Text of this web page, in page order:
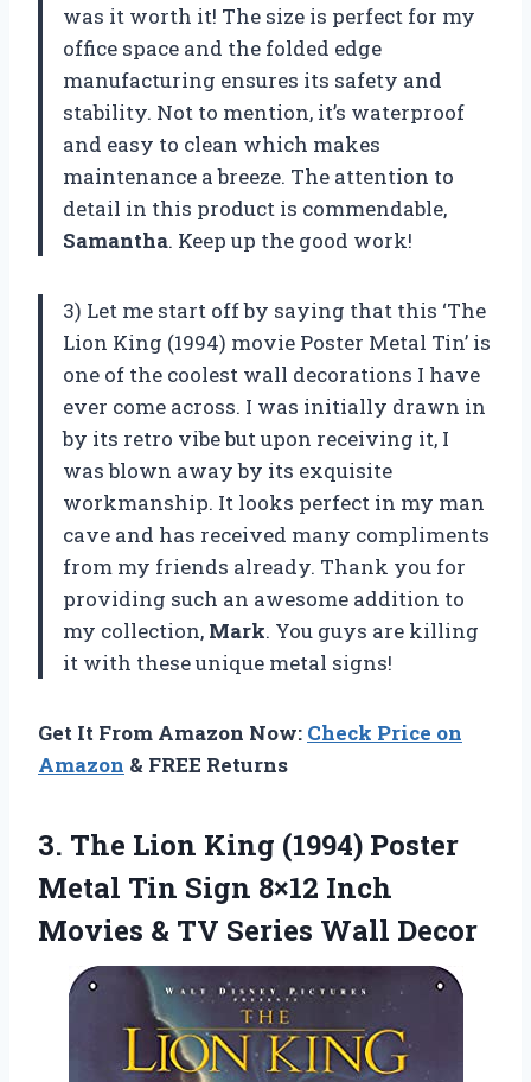
was it worth it! The size is perfect for my
office space and the folded edge
manufacturing ensures its safety and
stability. Not to mention, it’s waterproof
and easy to clean which makes
maintenance a breeze. The attention to
detail in this product is commendable,
Samantha. Keep up the good work!
3) Let me start off by saying that this ‘The
Lion King (1994) movie Poster Metal Tin’ is
one of the coolest wall decorations I have
ever come across. I was initially drawn in
by its retro vibe but upon receiving it, I
was blown away by its exquisite
workmanship. It looks perfect in my man
cave and has received many compliments
from my friends already. Thank you for
providing such an awesome addition to
my collection, Mark. You guys are killing
it with these unique metal signs!
Get It From Amazon Now: Check Price on
Amazon & FREE Returns
3. The Lion King (1994) Poster
Metal Tin Sign 8×12 Inch
Movies & TV Series Wall Decor